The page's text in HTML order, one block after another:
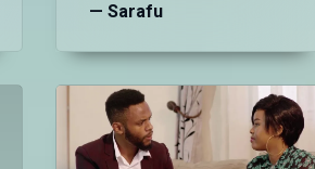
— Sarafu